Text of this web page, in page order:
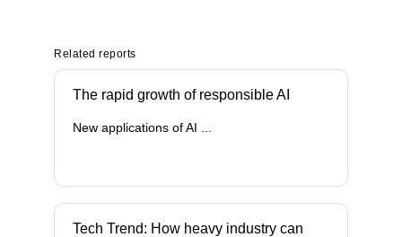
Related reports
The rapid growth of responsible AI
New applications of AI ...
Tech Trend: How heavy industry can